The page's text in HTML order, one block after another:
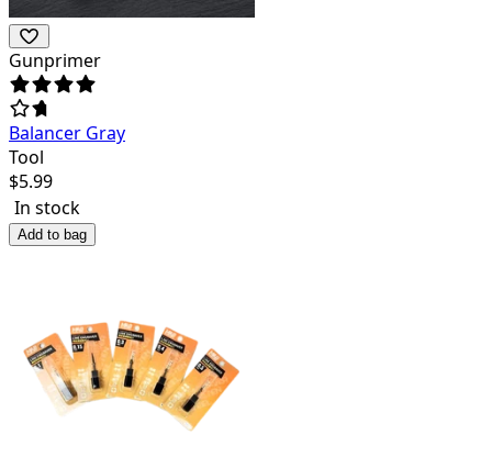
Gunprimer
Balancer Gray
Tool
$5.99
In stock
Add to bag